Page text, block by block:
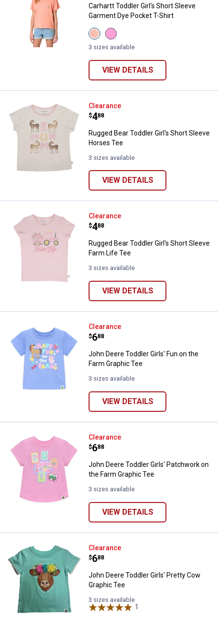
Carhartt Toddler Girl's Short Sleeve
Garment Dye Pocket T-Shirt
View
Peach
Pink
(836)
variant
View
Bodacious
Wash
variant
3 sizes available
VIEW DETAILS
Rugged Bear Toddler Girl's Short
Clearance
Price:
$4
. 88
Rugged Bear Toddler Girl's Short Sleeve
Horses Tee
3 sizes available
VIEW DETAILS
Rugged Bear Toddler Girl's Short
Clearance
Price:
$4
. 88
Rugged Bear Toddler Girl's Short Sleeve
Farm Life Tee
3 sizes available
VIEW DETAILS
John Deere Toddler Girls' Fun on
Clearance
Price:
$6
. 88
John Deere Toddler Girls' Fun on the
Farm Graphic Tee
3 sizes available
VIEW DETAILS
John Deere Toddler Girls'
Clearance
Price:
$6
. 88
John Deere Toddler Girls' Patchwork on
the Farm Graphic Tee
3 sizes available
VIEW DETAILS
John Deere Toddler Girls' Pretty
Clearance
Price:
$6
. 88
John Deere Toddler Girls' Pretty Cow
Graphic Tee
3 sizes available
1